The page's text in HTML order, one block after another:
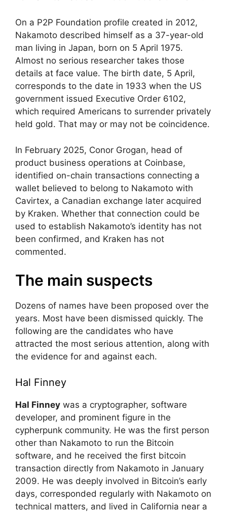
On a P2P Foundation profile created in 2012,
Nakamoto described himself as a 37-year-old
man living in Japan, born on 5 April 1975.
Almost no serious researcher takes those
details at face value. The birth date, 5 April,
corresponds to the date in 1933 when the US
government issued Executive Order 6102,
which required Americans to surrender privately
held gold. That may or may not be coincidence.
In February 2025, Conor Grogan, head of
product business operations at Coinbase,
identified on-chain transactions connecting a
wallet believed to belong to Nakamoto with
Cavirtex, a Canadian exchange later acquired
by Kraken. Whether that connection could be
used to establish Nakamoto’s identity has not
been confirmed, and Kraken has not
commented.
The main suspects
Dozens of names have been proposed over the
years. Most have been dismissed quickly. The
following are the candidates who have
attracted the most serious attention, along with
the evidence for and against each.
Hal Finney
Hal Finney was a cryptographer, software
developer, and prominent figure in the
cypherpunk community. He was the first person
other than Nakamoto to run the Bitcoin
software, and he received the first bitcoin
transaction directly from Nakamoto in January
2009. He was deeply involved in Bitcoin’s early
days, corresponded regularly with Nakamoto on
technical matters, and lived in California near a